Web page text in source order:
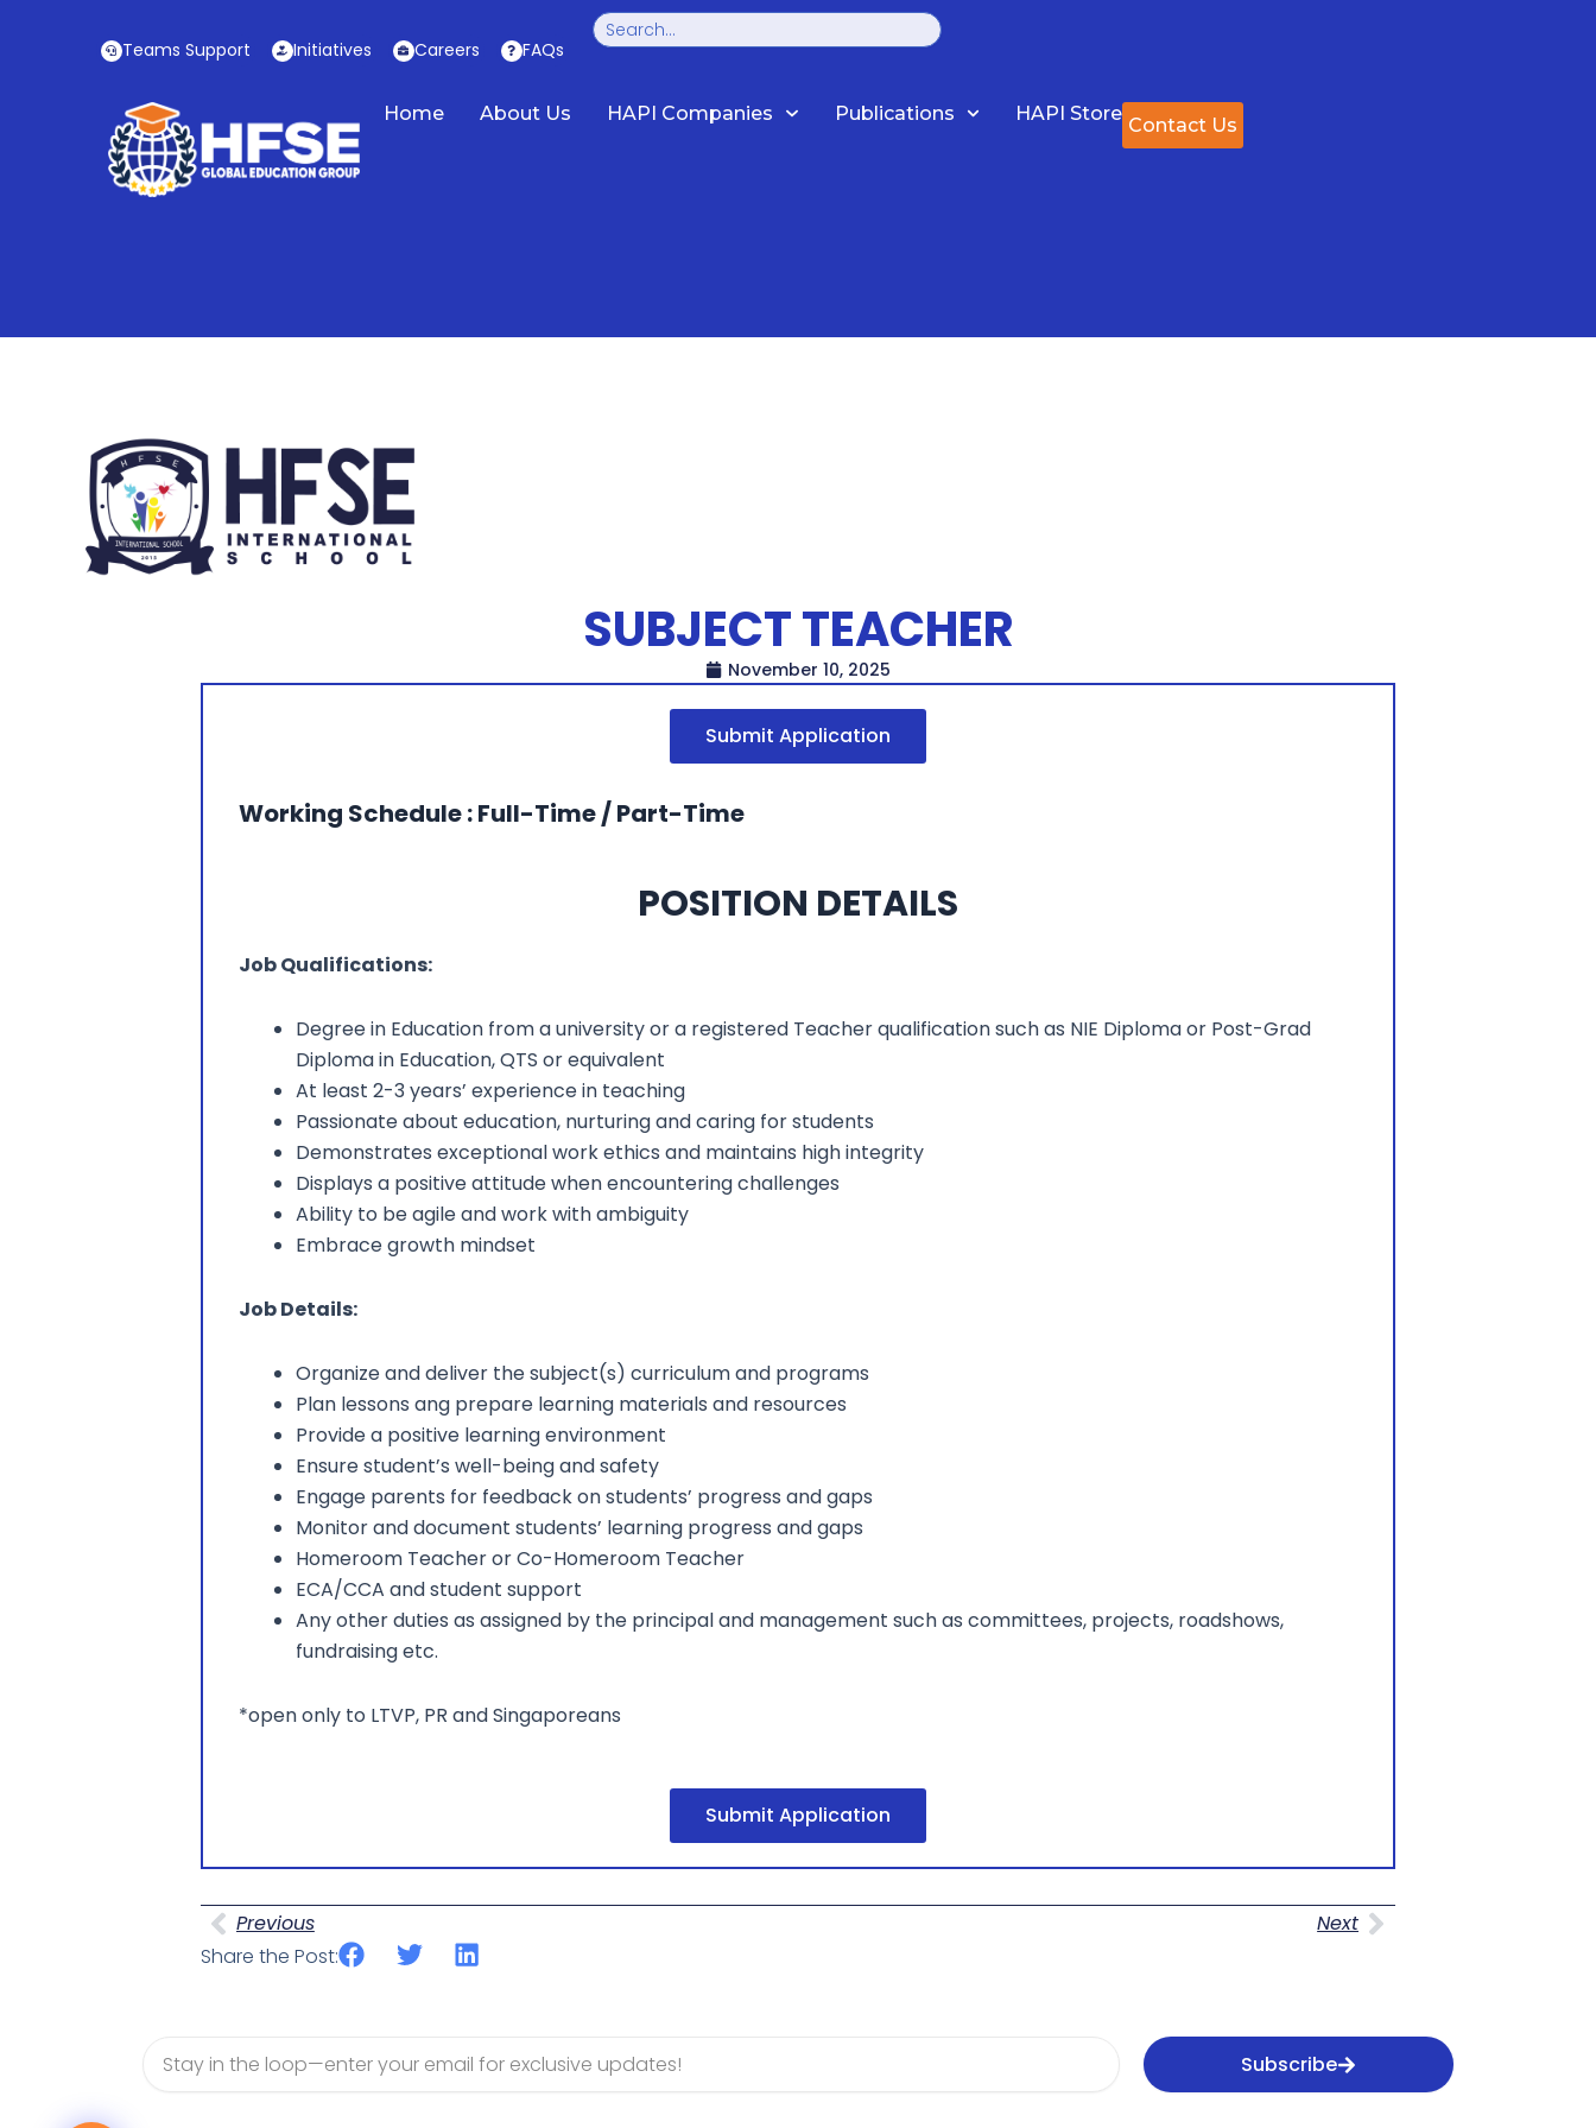
Teams Support Initiatives Careers FAQs
Search
Home About Us HAPI Companies Publications HAPI Store
Contact Us
SUBJECT TEACHER
November 10, 2025
Submit Application
Working Schedule : Full-Time / Part-Time
POSITION DETAILS
Job Qualifications:
Degree in Education from a university or a registered Teacher qualification such as NIE Diploma or Post-Grad
Diploma in Education, QTS or equivalent
At least 2-3 years’ experience in teaching
Passionate about education, nurturing and caring for students
Demonstrates exceptional work ethics and maintains high integrity
Displays a positive attitude when encountering challenges
Ability to be agile and work with ambiguity
Embrace growth mindset
Job Details:
Organize and deliver the subject(s) curriculum and programs
Plan lessons ang prepare learning materials and resources
Provide a positive learning environment
Ensure student’s well-being and safety
Engage parents for feedback on students’ progress and gaps
Monitor and document students’ learning progress and gaps
Homeroom Teacher or Co-Homeroom Teacher
ECA/CCA and student support
Any other duties as assigned by the principal and management such as committees, projects, roadshows,
fundraising etc.
*open only to LTVP, PR and Singaporeans
Submit Application
Prev
Previous Next
Next
Share the Post:
Subscribe